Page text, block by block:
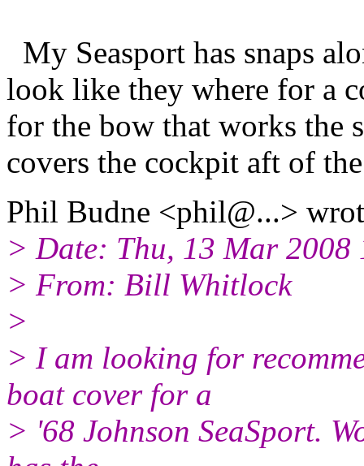
My Seasport has snaps
look like they where for a
for the bow that works the
covers the cockpit aft of
Phil Budne <phil@...>
> Date: Thu, 13 Mar
> From: Bill Whitlock
>
> I am looking for
boat cover for a
> '68 Johnson SeaSport.